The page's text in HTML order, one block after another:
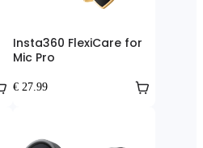
Insta360 FlexiCare for
Mic Pro
€ 27.99